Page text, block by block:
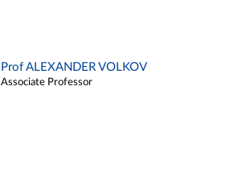
Prof ALEXANDER VOLKOV
Associate Professor